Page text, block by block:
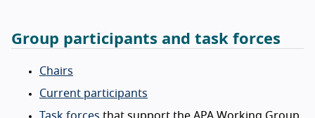
Group participants and task forces
Chairs
Current participants
Task forces that support the APA Working Group